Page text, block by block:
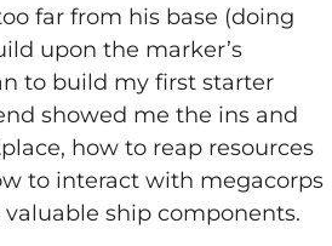
far from his base (doing
upon the marker’s
to build my first starter
showed me the ins and
how to reap resources
to interact with megacorps
ship components.